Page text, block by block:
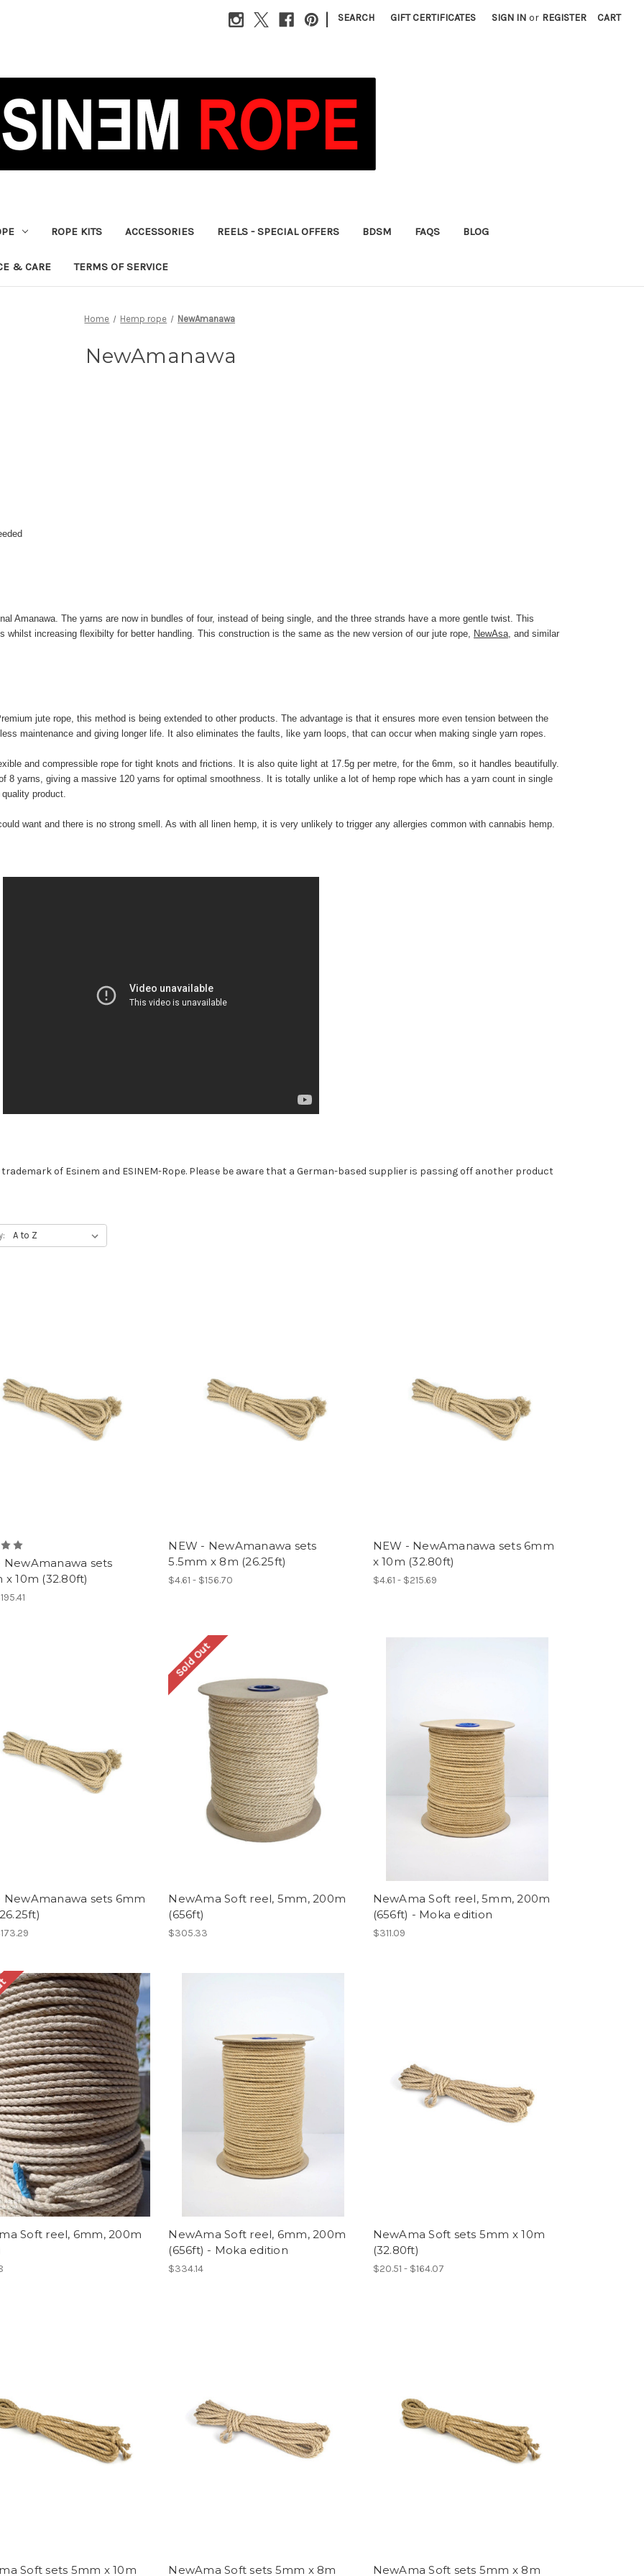
| SEARCH GIFT CERTIFICATES SIGN IN or REGISTER CART
ROPE KITS ACCESSORIES REELS - SPECIAL OFFERS BDSM FAQS BLOG
& CARE TERMS OF SERVICE
Home Hemp rope NewAmanawa
NewAmanawa
Amanawa. The yarns are now in bundles of four, instead of being single, and the three strands have a more gentle twist. This
increasing flexibilty for better handling. This construction is the same as the new version of our jute rope,
NewAsa , and similar
jute rope, this method is being extended to other products. The advantage is that it ensures more even tension between the
maintenance and giving longer life. It also eliminates the faults, like yarn loops, that can occur when making single yarn ropes.
and compressible rope for tight knots and frictions. It is also quite light at 17.5g per metre, for the 6mm, so it handles beautifully.
8 yarns, giving a massive 120 yarns for optimal smoothness. It is totally unlike a lot of hemp rope which has a yarn count in single
product.
want and there is no strong smell. As with all linen hemp, it is very unlikely to trigger any allergies common with cannabis hemp.
of Esinem and ESINEM-Rope. Please be aware that a German-based supplier is passing off another product
NewAmanawa sets
x 10m (32.80ft)
NEW - NewAmanawa sets
5.5mm x 8m (26.25ft)
$4.61 - $156.70
NEW - NewAmanawa sets 6mm
x 10m (32.80ft)
$4.61 - $215.69
NewAmanawa sets 6mm
Sold Out
NewAma Soft reel, 5mm, 200m
(656ft)
$305.33
NewAma Soft reel, 5mm, 200m
(656ft) - Moka edition
$311.09
Soft reel, 6mm, 200m
NewAma Soft reel, 6mm, 200m
(656ft) - Moka edition
$334.14
NewAma Soft sets 5mm x 10m
(32.80ft)
$20.51 - $164.07
Soft sets 5mm x 10m NewAma Soft sets 5mm x 8m NewAma Soft sets 5mm x 8m